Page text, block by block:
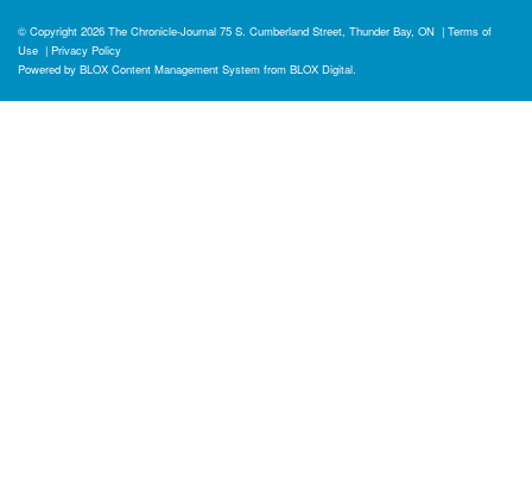
© Copyright 2026 The Chronicle-Journal 75 S. Cumberland Street, Thunder Bay, ON | Terms of
Use | Privacy Policy
Powered by BLOX Content Management System from BLOX Digital